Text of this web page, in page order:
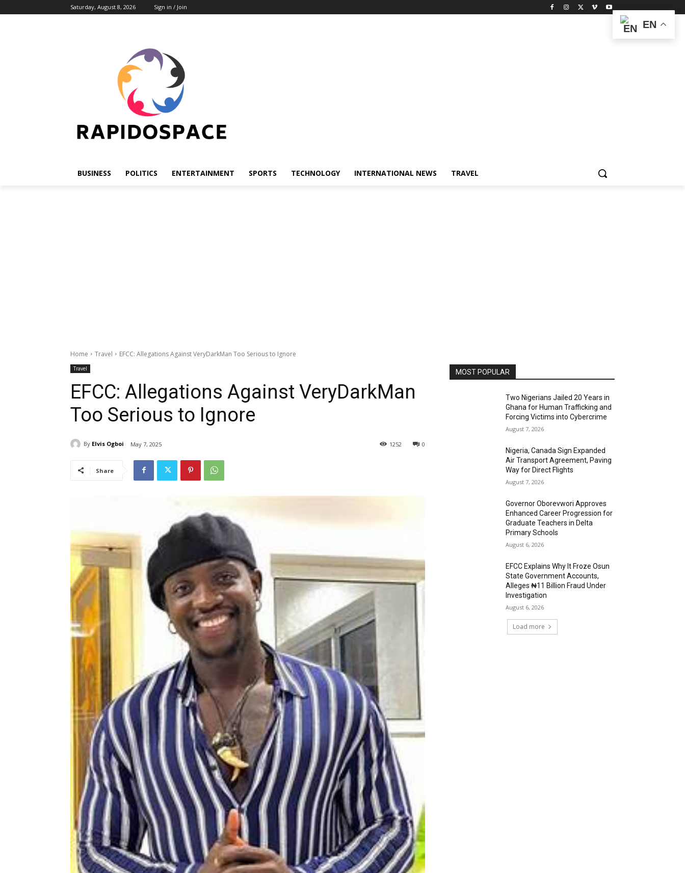
Saturday, August 8, 2026 Sign in / Join
BUSINESS POLITICS ENTERTAINMENT SPORTS TECHNOLOGY INTERNATIONAL NEWS TRAVEL
Home Travel EFCC: Allegations Against VeryDarkMan Too Serious to Ignore
Travel
EFCC: Allegations Against VeryDarkMan
Too Serious to Ignore
By Elvis Ogboi May 7, 2025 0
1252
Share
MOST POPULAR
Two Nigerians Jailed 20 Years in
Ghana for Human Trafficking and
Forcing Victims into Cybercrime
August 7, 2026
Nigeria, Canada Sign Expanded
Air Transport Agreement, Paving
Way for Direct Flights
August 7, 2026
Governor Oborevwori Approves
Enhanced Career Progression for
Graduate Teachers in Delta
Primary Schools
August 6, 2026
EFCC Explains Why It Froze Osun
State Government Accounts,
Alleges ₦11 Billion Fraud Under
Investigation
August 6, 2026
Load more
EN